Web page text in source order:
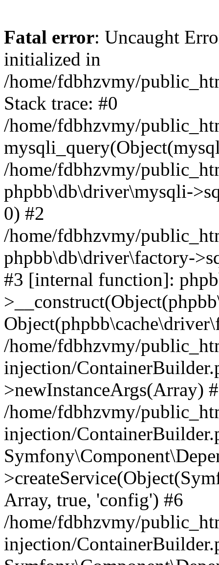
Fatal error: Uncaught
initialized in
/home/fdbhzvmy/
Stack trace: #0
/home/fdbhzvmy/
/home/fdbhzvmy/
phpbb\db\driver\mysqli-
0) #2
/home/fdbhzvmy/
phpbb\db\driver\factory-
#3 [internal function]:
/home/fdbhzvmy/
injection/
>newInstanceArgs(Array)
/home/fdbhzvmy/
injection/
Array, true, 'config') #6
/home/fdbhzvmy/
injection/